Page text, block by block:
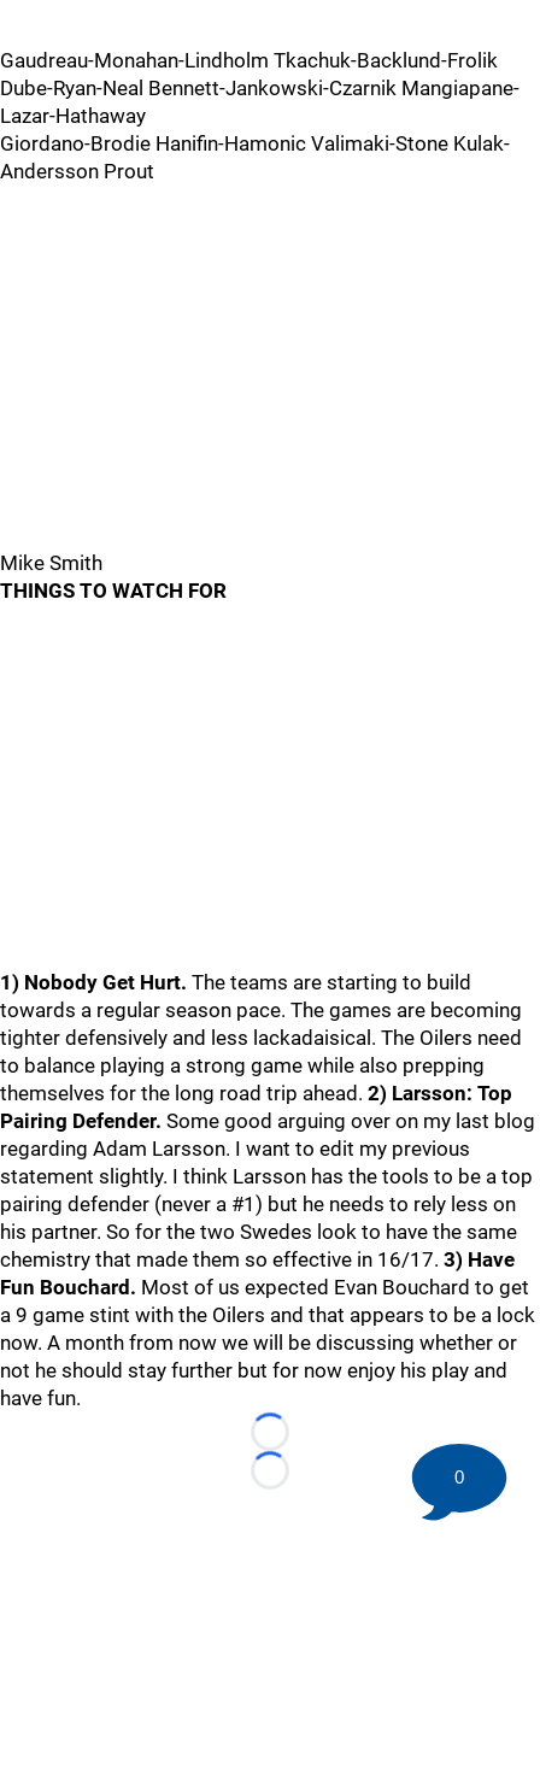
Gaudreau-Monahan-Lindholm Tkachuk-Backlund-Frolik
Dube-Ryan-Neal Bennett-Jankowski-Czarnik Mangiapane-
Lazar-Hathaway
Giordano-Brodie Hanifin-Hamonic Valimaki-Stone Kulak-
Andersson Prout
Mike Smith
THINGS TO WATCH FOR
1) Nobody Get Hurt. The teams are starting to build
towards a regular season pace. The games are becoming
tighter defensively and less lackadaisical. The Oilers need
to balance playing a strong game while also prepping
themselves for the long road trip ahead. 2) Larsson: Top
Pairing Defender. Some good arguing over on my last blog
regarding Adam Larsson. I want to edit my previous
statement slightly. I think Larsson has the tools to be a top
pairing defender (never a #1) but he needs to rely less on
his partner. So for the two Swedes look to have the same
chemistry that made them so effective in 16/17. 3) Have
Fun Bouchard. Most of us expected Evan Bouchard to get
a 9 game stint with the Oilers and that appears to be a lock
now. A month from now we will be discussing whether or
not he should stay further but for now enjoy his play and
have fun.
Loading...
Loading...
0